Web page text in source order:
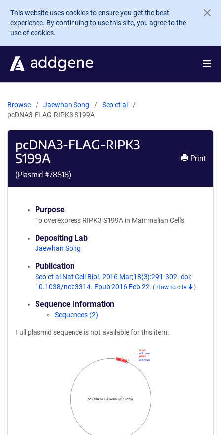
Skip to main content
This website uses cookies to ensure you get the best
experience. By continuing to use this site, you agree to the
use of cookies.
Browse Jaewhan Song
Seo et al
pcDNA3-FLAG-RIPK3 S199A
pcDNA3-FLAG-RIPK3
S199A
(Plasmid #78818)
Print
Purpose
To overexpress RIPK3 S199A in Mammalian Cells
Depositing Lab
Jaewhan Song
Publication
Seo et al Nat Cell Biol. 2016 Mar;18(3):291-302. doi:
10.1038/ncb3314. Epub 2016 Feb 22. ( How to cite )
Sequence Information
Sequences (2)
Full plasmid sequence is not available for this item.
pcDNA3-FLAG-RIPK3 S199A
unknown
RIPK3
unknown
FLAG